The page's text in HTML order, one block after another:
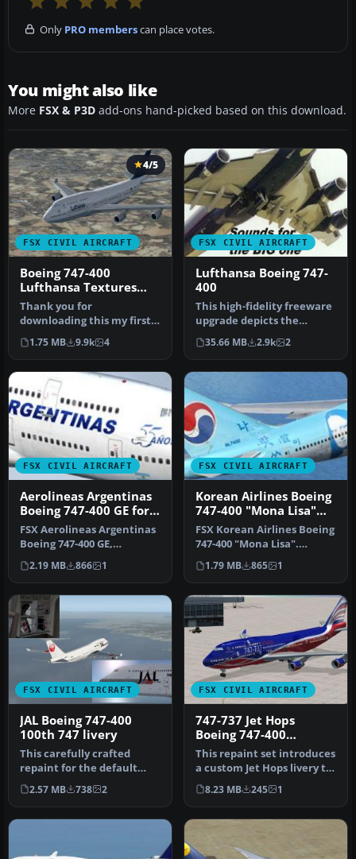
Only PRO memberscan place votes.
You might also like
More FSX & P3D add-ons hand-picked based on this download.
FSX CIVIL AIRCRAFT
4/5
Boeing 747-400
Lufthansa Textures
only
Thank you for
downloading this my first
BETA 1 attempt to make a
graphic live…
1.75 MB 9.9k 4
FSX CIVIL AIRCRAFT
Lufthansa Boeing 747-
400
This high-fidelity freeware
upgrade depicts the
Lufthansa “Wolfsburg”
Boeing …
35.66 MB 2.9k 2
FSX CIVIL AIRCRAFT
Aerolineas Argentinas
Boeing 747-400 GE for
payware PMDG B747-
400
FSX Aerolineas Argentinas
Boeing 747-400 GE,
registration LV-BBU.
Textures on…
2.19 MB 866 1
FSX CIVIL AIRCRAFT
Korean Airlines Boeing
747-400 "Mona Lisa"
for payware PMDG 747
FSX Korean Airlines Boeing
747-400 "Mona Lisa".
Textures only for the
payware…
1.79 MB 865 1
FSX CIVIL AIRCRAFT
JAL Boeing 747-400
100th 747 livery
This carefully crafted
repaint for the default
Boeing 747-400 in Microsoft
Fl…
2.57 MB 738 2
FSX CIVIL AIRCRAFT
747-737 Jet Hops
Boeing 747-400
Textures
This repaint set introduces
a custom Jet Hops livery to
the Boeing 747-400 in…
8.23 MB 245 1